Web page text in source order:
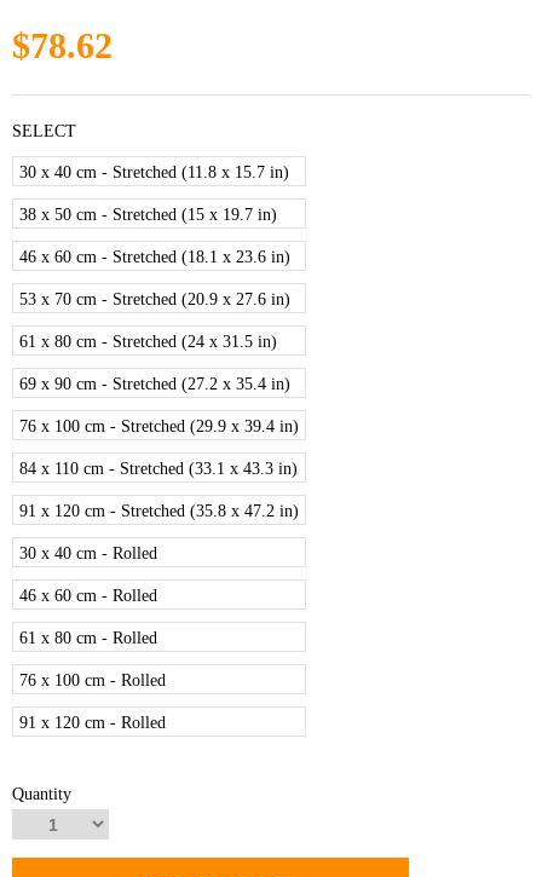
$78.62
SELECT
30 x 40 cm - Stretched (11.8 x 15.7 in)
38 x 50 cm - Stretched (15 x 19.7 in)
46 x 60 cm - Stretched (18.1 x 23.6 in)
53 x 70 cm - Stretched (20.9 x 27.6 in)
61 x 80 cm - Stretched (24 x 31.5 in)
69 x 90 cm - Stretched (27.2 x 35.4 in)
76 x 100 cm - Stretched (29.9 x 39.4 in)
84 x 110 cm - Stretched (33.1 x 43.3 in)
91 x 120 cm - Stretched (35.8 x 47.2 in)
30 x 40 cm - Rolled
46 x 60 cm - Rolled
61 x 80 cm - Rolled
76 x 100 cm - Rolled
91 x 120 cm - Rolled
Quantity